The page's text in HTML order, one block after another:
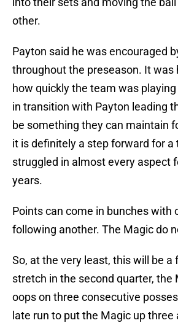
other.
Payton said he was encouraged
throughout the preseason. It was
how quickly the team was
in transition with Payton leading
be something they can maintain
it is definitely a step forward for
struggled in almost every aspect
years.
Points can come in bunches with
following another. The Magic do
So, at the very least, this will be a
stretch in the second quarter, the
oops on three consecutive
late run to put the Magic up